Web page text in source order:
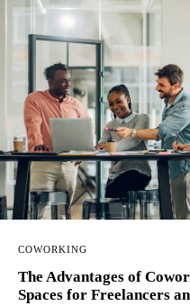
COWORKING
The Advantages of
Spaces for Freelancers